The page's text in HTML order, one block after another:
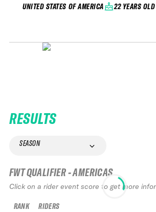
UNITED STATES OF AMERICA 22 YEARS OLD
RESULTS
SEASON
FWT QUALIFIER - AMERICAS
Click on a rider event score to get more
RANK RIDERS